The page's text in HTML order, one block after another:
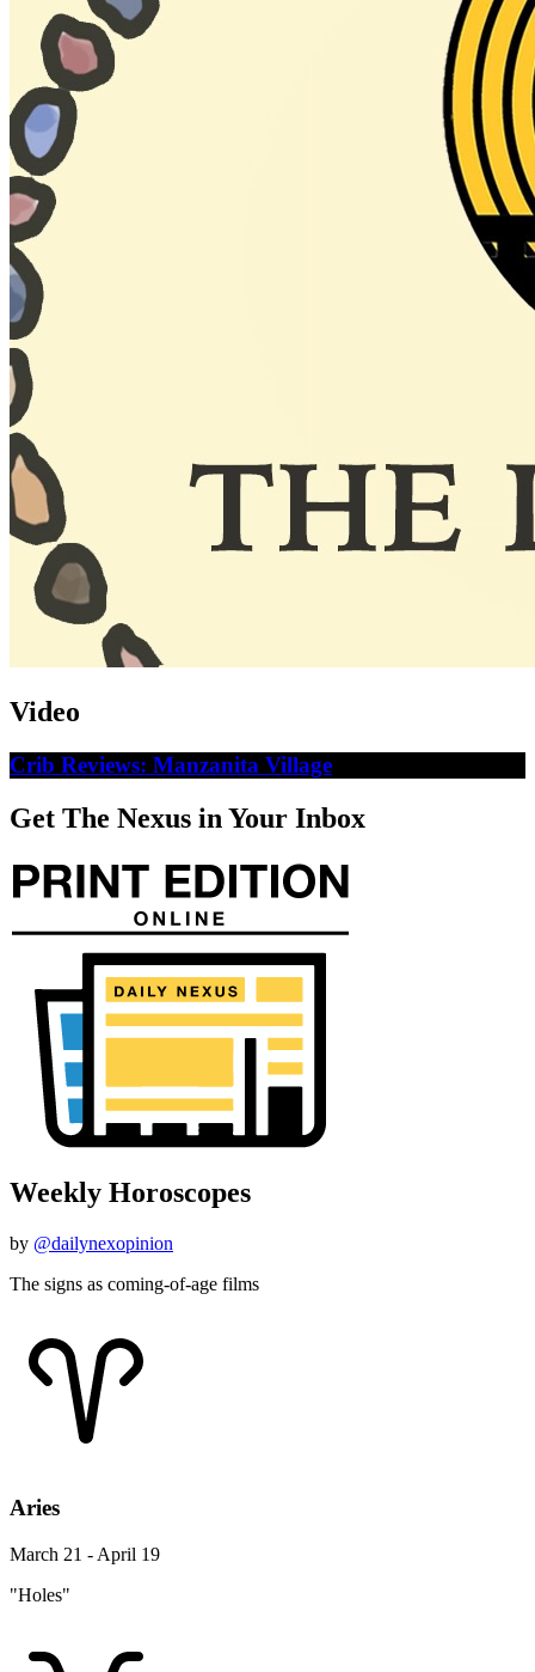
Video
Crib Reviews: Manzanita Village
Get The Nexus in Your Inbox
Weekly Horoscopes
by @dailynexopinion
The signs as coming-of-age films
Aries
March 21 - April 19
"Holes"